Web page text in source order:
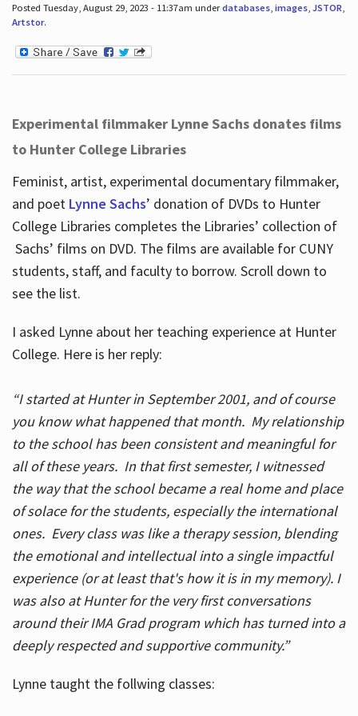
Posted Tuesday, August 29, 2023 - 11:37am underdatabases, images, JSTOR
Artstor.
Experimental filmmaker Lynne Sachs donates films
to Hunter College Libraries
Feminist, artist, experimental documentary filmmaker,
and poet Lynne Sachs’ donation of DVDs to Hunter
College Libraries completes the Libraries’ collection of
Sachs’ films on DVD. The films are available for CUNY
students, staff, and faculty to borrow. Scroll down to
see the list.
I asked Lynne about her teaching experience at Hunter
College. Here is her reply:
“I started at Hunter in September 2001, and of course
you know what happened that month. My relationship
to the school has been consistent and meaningful for
all of these years. In that first semester, I witnessed
the way that the school became a real home and place
of solace for the students, especially the international
ones. Every class was like a therapy session, blending
the emotional and intellectual into a single impactful
experience (or at least that's how it is in my memory). I
was also at Hunter for the very first conversations
around their IMA Grad program which has turned into a
deeply respected and supportive community.”
Lynne taught the follwing classes: